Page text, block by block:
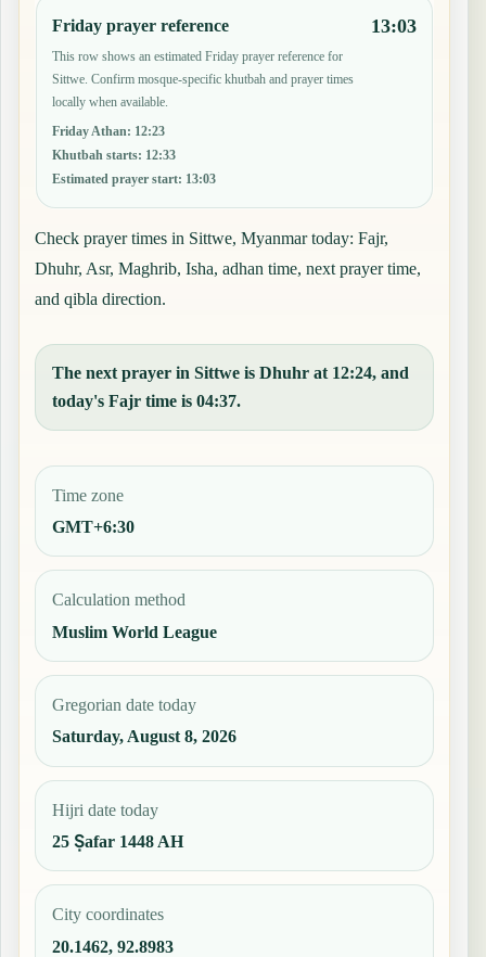
Friday prayer reference
This row shows an estimated Friday prayer reference for
Sittwe. Confirm mosque-specific khutbah and prayer times
locally when available.
Friday Athan: 12:23
Khutbah starts: 12:33
Estimated prayer start: 13:03
13:03
Check prayer times in Sittwe, Myanmar today: Fajr,
Dhuhr, Asr, Maghrib, Isha, adhan time, next prayer time,
and qibla direction.
The next prayer in Sittwe is Dhuhr at 12:24, and
today's Fajr time is 04:37.
Time zone
GMT+6:30
Calculation method
Muslim World League
Gregorian date today
Saturday, August 8, 2026
Hijri date today
25 Ṣafar 1448 AH
City coordinates
20.1462, 92.8983